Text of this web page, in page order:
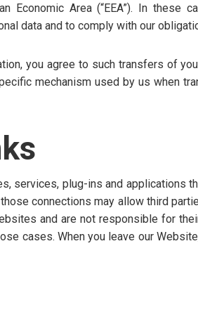
Economic Area (“EEA”). In these
data and to comply with our
you agree to such transfers of
mechanism used by us when
services, plug-ins and applications
connections may allow third
and are not responsible for
cases. When you leave our